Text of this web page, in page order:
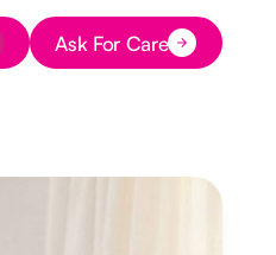
Button Text
Ask For Care